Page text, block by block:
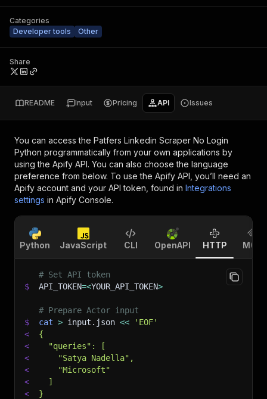
Categories
Developer tools
Other
Share
README Input Pricing API Issues
You can access the Patfers Linkedin Scraper No Login
Python programmatically from your own applications by
using the Apify API. You can also choose the language
preference from below. To use the Apify API, you’ll need an
Apify account and your API token, found in Integrations
settings in Apify Console.
Python JavaScript CLI OpenAPI HTTP MCP
# Set API token
$
API_TOKEN=<YOUR_API_TOKEN>
# Prepare Actor input
$
cat > input.json <<
'EOF'
<
{
<
  "queries": [
<
    "Satya Nadella",
<
    "Microsoft"
<
  ]
<
}